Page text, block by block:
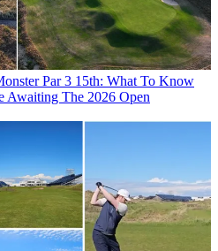
Par 3 15th: What To Know
Awaiting The 2026 Open